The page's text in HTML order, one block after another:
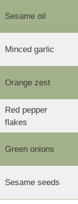
Sesame oil
Minced garlic
Orange zest
Red pepper
flakes
Green onions
Sesame seeds